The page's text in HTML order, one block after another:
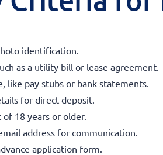
identification.
as a utility bill or lease agreement.
like pay stubs or bank statements.
for direct deposit.
18 years or older.
address for communication.
application form.